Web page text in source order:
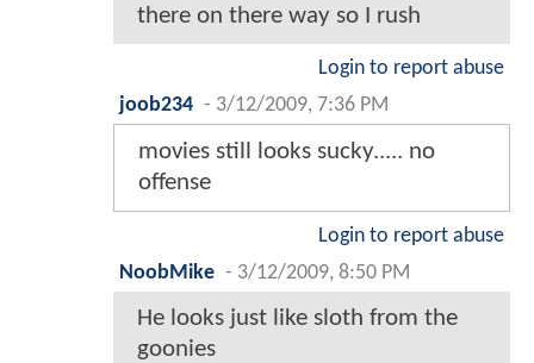
there on there way so I rush
Login to report abuse
joob234 - 3/12/2009, 7:36 PM
movies still looks sucky..... no
offense
Login to report abuse
NoobMike - 3/12/2009, 8:50 PM
He looks just like sloth from the
goonies